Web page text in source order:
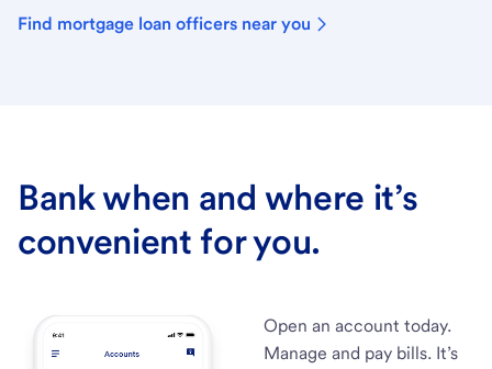
Find mortgage loan officers near you
Bank when and where it’s
convenient for you.
Open an account today.
Manage and pay bills. It’s